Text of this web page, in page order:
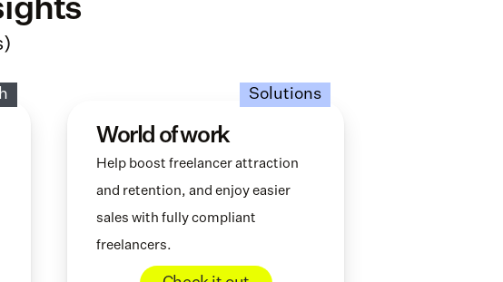
Solutions
World of work
Help boost freelancer attraction
and retention, and enjoy easier
sales with fully compliant
freelancers.